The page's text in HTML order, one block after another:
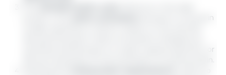
because it is found in
synthesis and because it is used in great proportion, or
almost exclusively, for the synthesis of muscle protein.